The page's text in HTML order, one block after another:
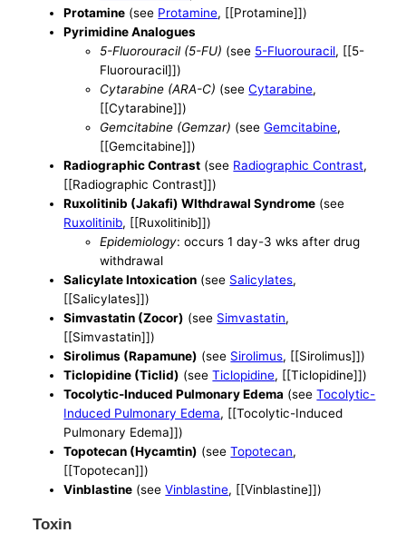
Protamine (see Protamine, [[Protamine]])
Pyrimidine Analogues
5-Fluorouracil (5-FU) (see 5-Fluorouracil, [[5-
Fluorouracil]])
Cytarabine (ARA-C) (seeCytarabine,
[[Cytarabine]])
Gemcitabine (Gemzar) (seeGemcitabine,
[[Gemcitabine]])
Radiographic Contrast (see Radiographic Contrast,
[[Radiographic Contrast]])
Ruxolitinib (Jakafi) WIthdrawal Syndrome (see
Ruxolitinib, [[Ruxolitinib]])
Epidemiology: occurs 1 day-3 wks after drug
withdrawal
Salicylate Intoxication (see Salicylates,
[[Salicylates]])
Simvastatin (Zocor) (see Simvastatin,
[[Simvastatin]])
Sirolimus (Rapamune) (see Sirolimus, [[Sirolimus]])
Ticlopidine (Ticlid) (seeTiclopidine, [[Ticlopidine]])
Tocolytic-Induced Pulmonary Edema (seeTocolytic-
Induced Pulmonary Edema, [[Tocolytic-Induced
Pulmonary Edema]])
Topotecan (Hycamtin) (seeTopotecan,
[[Topotecan]])
Vinblastine (seeVinblastine, [[Vinblastine]])
Toxin